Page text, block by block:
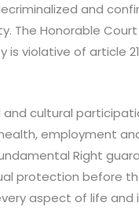
and
The Honorable
is violative of article
and cultural
employment
Right
protection before
aspect of life